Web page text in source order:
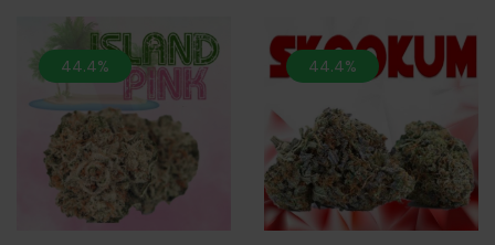
44.4% 44.4%